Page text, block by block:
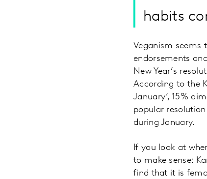
habits
Veganism seems
endorsements
New Year’s
According to the
January’, 15%
popular
during January.
If you look at
to make sense:
find that it is